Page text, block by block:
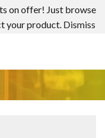
on offer! Just browse
your product. Dismiss